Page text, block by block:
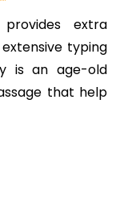
extra
typing
is an age-old
that help